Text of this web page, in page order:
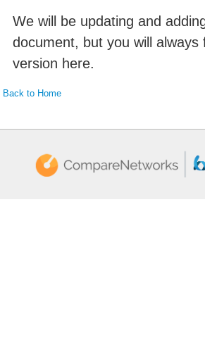
We will be updating and
document, but you will always
version here.
Back to Home